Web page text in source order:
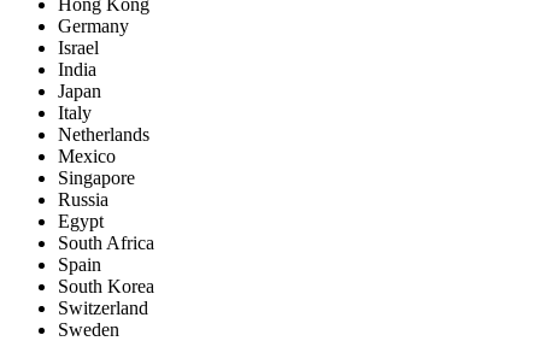
Hong Kong
Germany
Israel
India
Japan
Italy
Netherlands
Mexico
Singapore
Russia
Egypt
South Africa
Spain
South Korea
Switzerland
Sweden